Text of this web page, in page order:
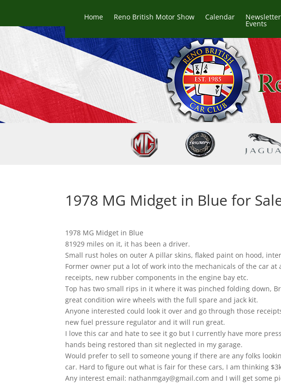
Home Reno British Motor Show Calendar
Events
1978 MG Midget in Blue for
1978 MG Midget in Blue
81929 miles on it, it has been a driver.
Small rust holes on outer A pillar skins, flaked paint on hood,
Former owner put a lot of work into the mechanicals of the car
receipts, new rubber components in the engine bay etc.
Top has two small rips in it where it was pinched folding down,
great condition wire wheels with the full spare and jack kit.
Anyone interested could look it over and go through those
new fuel pressure regulator and it will run great.
I love this car and hate to see it go but I currently have more
hands being restored than sit neglected in my garage.
Would prefer to sell to someone young if there are any folks
car. Hard to figure out what is fair for these cars, I am thinking
Any interest email: nathanmgay@gmail.com and I will get some